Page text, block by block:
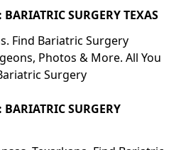
SURGERY TEXAS
Find Bariatric Surgery
Photos & More. All You
Surgery
SURGERY